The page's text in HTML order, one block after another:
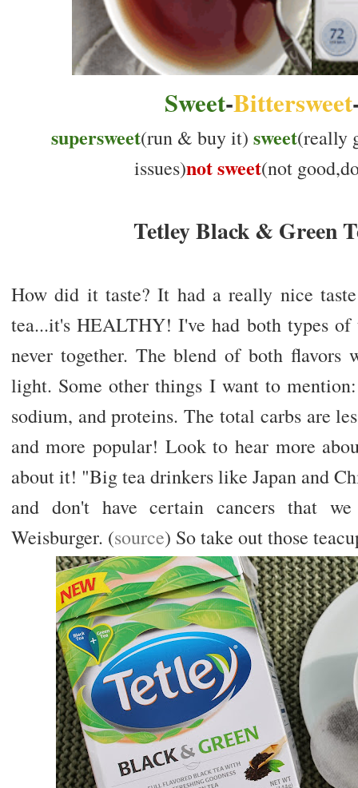
Sweet-Bittersweet
supersweet(run & buy it) sweet(really
issues)not sweet(not
Tetley Black & Green
How did it taste? It had a really nice
tea...it's HEALTHY! I've had both types
never together. The blend of both flavors
light. Some other things I want to
sodium, and proteins. The total carbs are
and more popular! Look to hear more
about it! "Big tea drinkers like Japan and
and don't have certain cancers that
Weisburger. (source) So take out those